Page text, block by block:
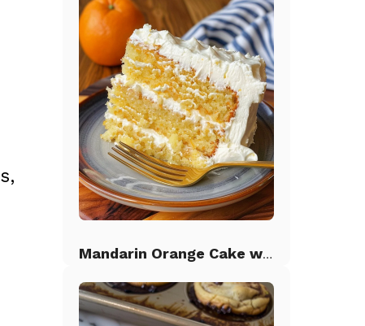
Mandarin Orange Cake with Pineapple Frosting